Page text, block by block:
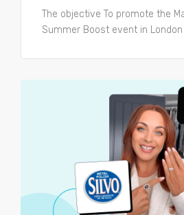
The objective To promote the
Summer Boost event in London